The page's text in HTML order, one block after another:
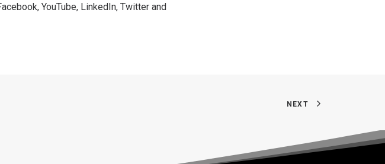
, YouTube, LinkedIn, Twitter and
NEXT